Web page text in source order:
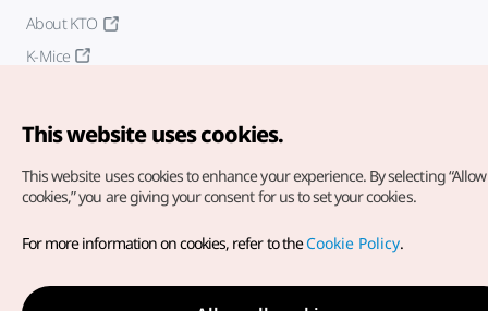
About KTO
K-Mice
Copyright© Korea Tourism Organization. All Rights Reserved.
For error reports and issues related to the website, direct your
inquiries to ourweb admin at
english@knto.or.kr
This website uses cookies.
This website uses cookies to enhance your experience. By selecting
cookies,” you are giving your consent for us to set your cookies.
For more information on cookies, refer to theCookie Policy.